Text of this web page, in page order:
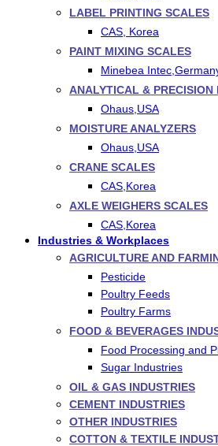
LABEL PRINTING SCALES
CAS, Korea
PAINT MIXING SCALES
Minebea
ANALYTICAL & PRECISION
Ohaus,USA
MOISTURE ANALYZERS
Ohaus,USA
CRANE SCALES
CAS,Korea
AXLE WEIGHERS SCALES
CAS,Korea
Industries & Workplaces
AGRICULTURE AND
Pesticide
Poultry Feeds
Poultry Farms
FOOD & BEVERAGES
Food Processing and
Sugar Industries
OIL & GAS INDUSTRIES
CEMENT INDUSTRIES
OTHER INDUSTRIES
COTTON & TEXTILE